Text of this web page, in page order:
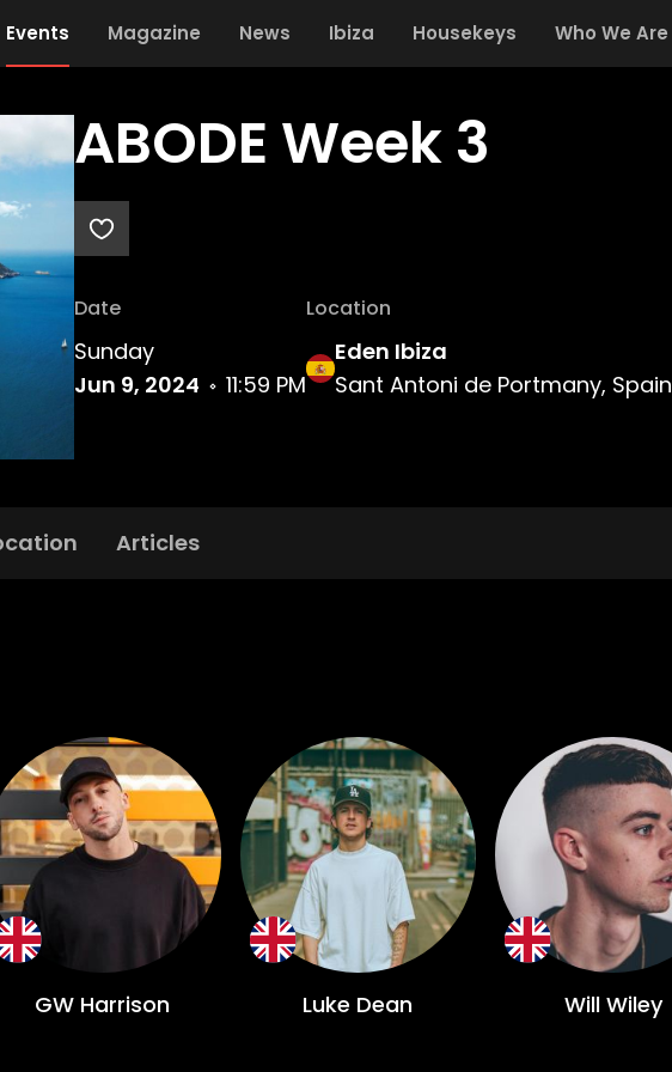
Events Magazine News Ibiza Housekeys Who We Are
ABODE Week 3
Date
Sunday
Jun 9, 2024
11:59 PM
Location
Eden Ibiza
Sant Antoni de Portmany, Spain
Articles
GW Harrison Luke Dean Will Wiley